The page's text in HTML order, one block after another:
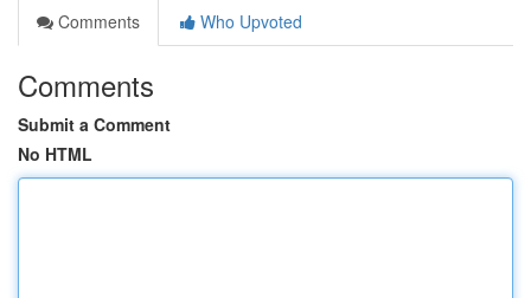
Comments
Who Upvoted
Comments
Submit a Comment
No HTML